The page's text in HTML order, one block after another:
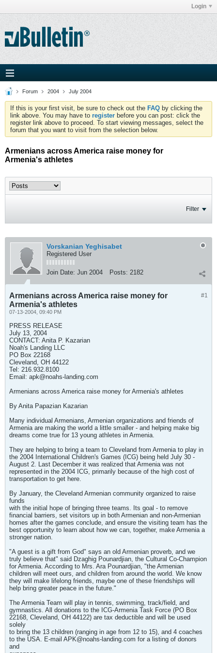
Login
Forum 2004 July 2004
If this is your first visit, be sure to check out the FAQ by clicking the
link above. You may have to register before you can post: click the
register link above to proceed. To start viewing messages, select the
forum that you want to visit from the selection below.
Armenians across America raise money for
Armenia's athletes
Filter
Vorskanian Yeghisabet
Registered User
Join Date: Jun 2004 Posts: 2182
#1
Armenians across America raise money for
Armenia's athletes
07-13-2004, 09:40 PM
PRESS RELEASE
July 13, 2004
CONTACT: Anita P. Kazarian
Noah's Landing LLC
PO Box 22168
Cleveland, OH 44122
Tel: 216.932.8100
Email: apk@noahs-landing.com
Armenians across America raise money for Armenia's athletes
By Anita Papazian Kazarian
Many individual Armenians, Armenian organizations and friends of
Armenia are making the world a little smaller - and helping make big
dreams come true for 13 young athletes in Armenia.
They are helping to bring a team to Cleveland from Armenia to play in
the 2004 International Children's Games (ICG) being held July 30 -
August 2. Last December it was realized that Armenia was not
represented in the 2004 ICG, primarily because of the high cost of
transportation to get here.
By January, the Cleveland Armenian community organized to raise
funds
with the initial hope of bringing three teams. Its goal - to remove
financial barriers, set visitors up in both Armenian and non-Armenian
homes after the games conclude, and ensure the visiting team has the
best opportunity to learn about how we can, together, make Armenia a
stronger nation.
"A guest is a gift from God" says an old Armenian proverb, and we
truly believe that" said Dzaghig Pounardjian, the Cultural Co-Champion
for Armenia. According to Mrs. Ara Pounardjian, "the Armenian
children will meet ours, and children from around the world. We know
they will make lifelong friends, maybe one of these friendships will
help bring greater peace in the future."
The Armenia Team will play in tennis, swimming, track/field, and
gymnastics. All donations to the ICG-Armenia Task Force (PO Box
22168, Cleveland, OH 44122) are tax deductible and will be used
solely
to bring the 13 children (ranging in age from 12 to 15), and 4 coaches
to the USA. E-mail APK@noahs-landing.com for a listing of donors
and